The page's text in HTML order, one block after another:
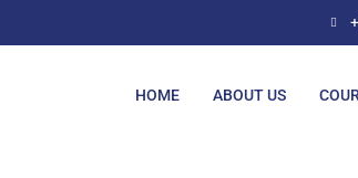
HOME ABOUT US